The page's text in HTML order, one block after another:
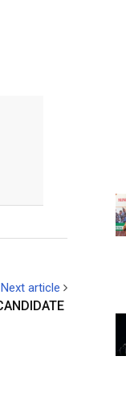
Next article